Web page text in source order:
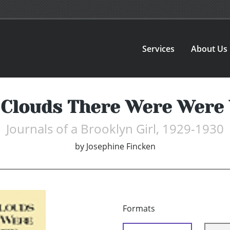
Services About Us
There Were
Journals of a Brooklyn Girl, 1929-1930
by Josephine Fincken
Formats